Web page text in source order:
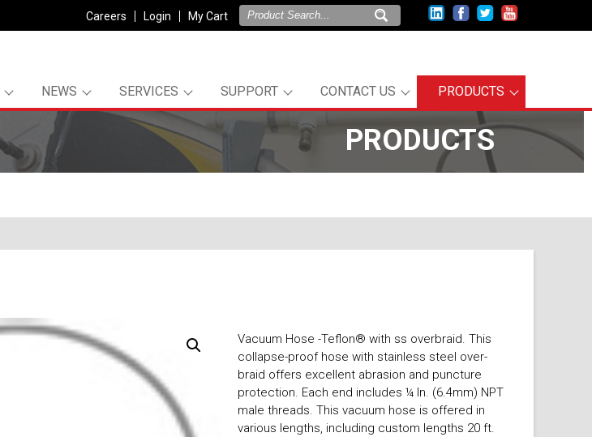
Careers Login My Cart
NEWS SERVICES SUPPORT CONTACT US PRODUCTS
PRODUCTS
Vacuum Hose -Teflon® with ss overbraid. This
collapse-proof hose with stainless steel over-
braid offers excellent abrasion and puncture
protection. Each end includes ¼ In. (6.4mm) NPT
male threads. This vacuum hose is offered in
various lengths, including custom lengths 20 ft.